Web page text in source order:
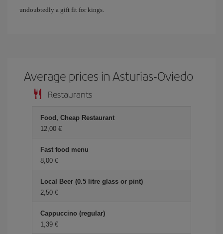
undoubtedly a gift fit for kings.
Average prices in Asturias-Oviedo
Restaurants
Food, Cheap Restaurant
12,00 €
Fast food menu
8,00 €
Local Beer (0.5 litre glass or pint)
2,50 €
Cappuccino (regular)
1,39 €